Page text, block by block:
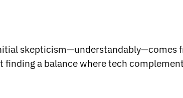
skepticism—understandably—comes
a balance where tech